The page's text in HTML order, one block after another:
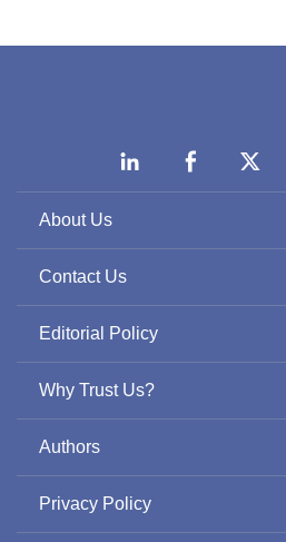
About Us
Contact Us
Editorial Policy
Why Trust Us?
Authors
Privacy Policy